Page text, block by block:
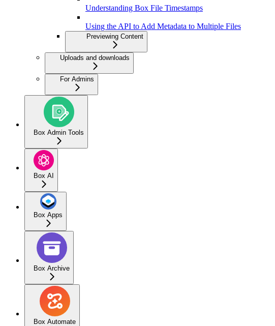
Understanding Box File Timestamps
Using the API to Add Metadata to Multiple Files
Previewing Content
Uploads and downloads
For Admins
Box Admin Tools
Box AI
Box Apps
Box Archive
Box Automate